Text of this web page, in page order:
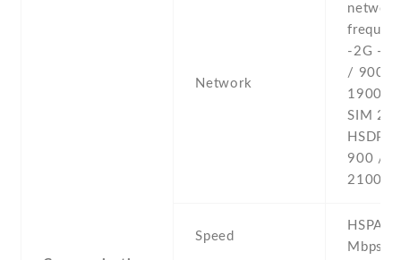
Network
network
-2G -
/ 900 /
1900 -
SIM 2 -
900 /
2100 -
Speed
HSPA
Mbps ,